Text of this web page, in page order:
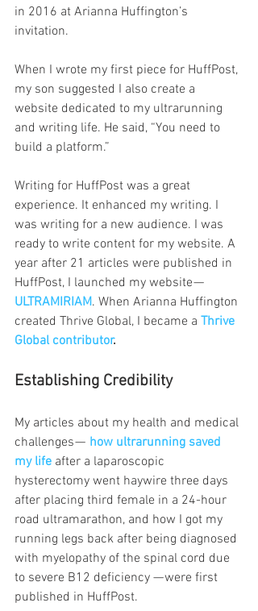
in 2016 at Arianna Huffington’s
invitation.
When I wrote my first piece for HuffPost,
my son suggested I also create a
website dedicated to my ultrarunning
and writing life. He said, “You need to
build a platform.”
Writing for HuffPost was a great
experience. It enhanced my writing. I
was writing for a new audience. I was
ready to write content for my website. A
year after 21 articles were published in
HuffPost, I launched my website —
ULTRAMIRIAM. When Arianna Huffington
created Thrive Global, I became a Thrive
Global contributor.
Establishing Credibility
My articles about my health and medical
challenges — how ultrarunning saved
my life after a laparoscopic
hysterectomy went haywire three days
after placing third female in a 24-hour
road ultramarathon, and how I got my
running legs back after being diagnosed
with myelopathy of the spinal cord due
to severe B12 deficiency — were first
published in HuffPost.